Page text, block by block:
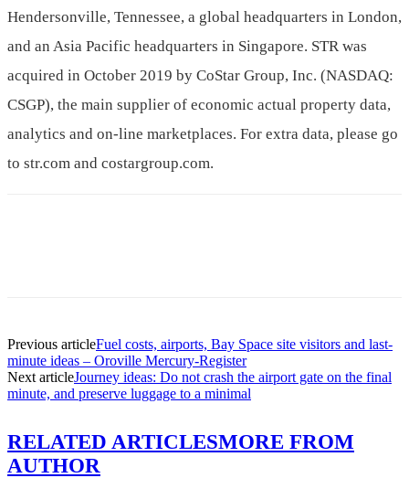
Hendersonville, Tennessee, a global headquarters in London,
and an Asia Pacific headquarters in Singapore. STR was
acquired in October 2019 by CoStar Group, Inc. (NASDAQ:
CSGP), the main supplier of economic actual property data,
analytics and on-line marketplaces. For extra data, please go
to str.com and costargroup.com.
Previous articleFuel costs, airports, Bay Space site visitors and last-
minute ideas – Oroville Mercury-Register
Next articleJourney ideas: Do not crash the airport gate on the final
minute, and preserve luggage to a minimal
RELATED ARTICLESMORE FROM
AUTHOR